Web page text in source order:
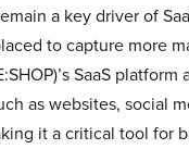
a key driver of
to capture more
SaaS platform
as websites, social
it a critical tool for